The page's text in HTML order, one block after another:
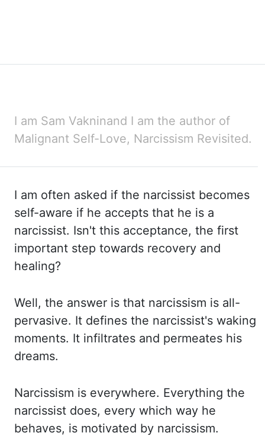
I am Sam Vakninand I am the author of
Malignant Self-Love, Narcissism Revisited.
I am often asked if the narcissist becomes
self-aware if he accepts that he is a
narcissist. Isn't this acceptance, the first
important step towards recovery and
healing?
Well, the answer is that narcissism is all-
pervasive. It defines the narcissist's waking
moments. It infiltrates and permeates his
dreams.
Narcissism is everywhere. Everything the
narcissist does, every which way he
behaves, is motivated by narcissism.